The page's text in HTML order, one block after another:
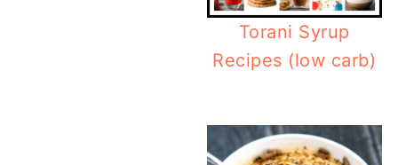
Torani Syrup
Recipes (low carb)